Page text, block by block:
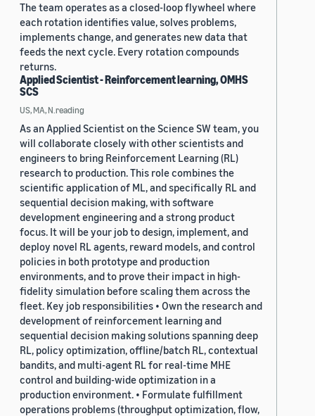
The team operates as a closed-loop flywheel where
each rotation identifies value, solves problems,
implements change, and generates new data that
feeds the next cycle. Every rotation compounds
returns.
Applied Scientist - Reinforcement learning, OMHS
SCS
US, MA, N.reading
As an Applied Scientist on the Science SW team, you
will collaborate closely with other scientists and
engineers to bring Reinforcement Learning (RL)
research to production. This role combines the
scientific application of ML, and specifically RL and
sequential decision making, with software
development engineering and a strong product
focus. It will be your job to design, implement, and
deploy novel RL agents, reward models, and control
policies in both prototype and production
environments, and to prove their impact in high-
fidelity simulation before scaling them across the
fleet. Key job responsibilities • Own the research and
development of reinforcement learning and
sequential decision making solutions spanning deep
RL, policy optimization, offline/batch RL, contextual
bandits, and multi-agent RL for real-time MHE
control and building-wide optimization in a
production environment. • Formulate fulfillment
operations problems (throughput optimization, flow,